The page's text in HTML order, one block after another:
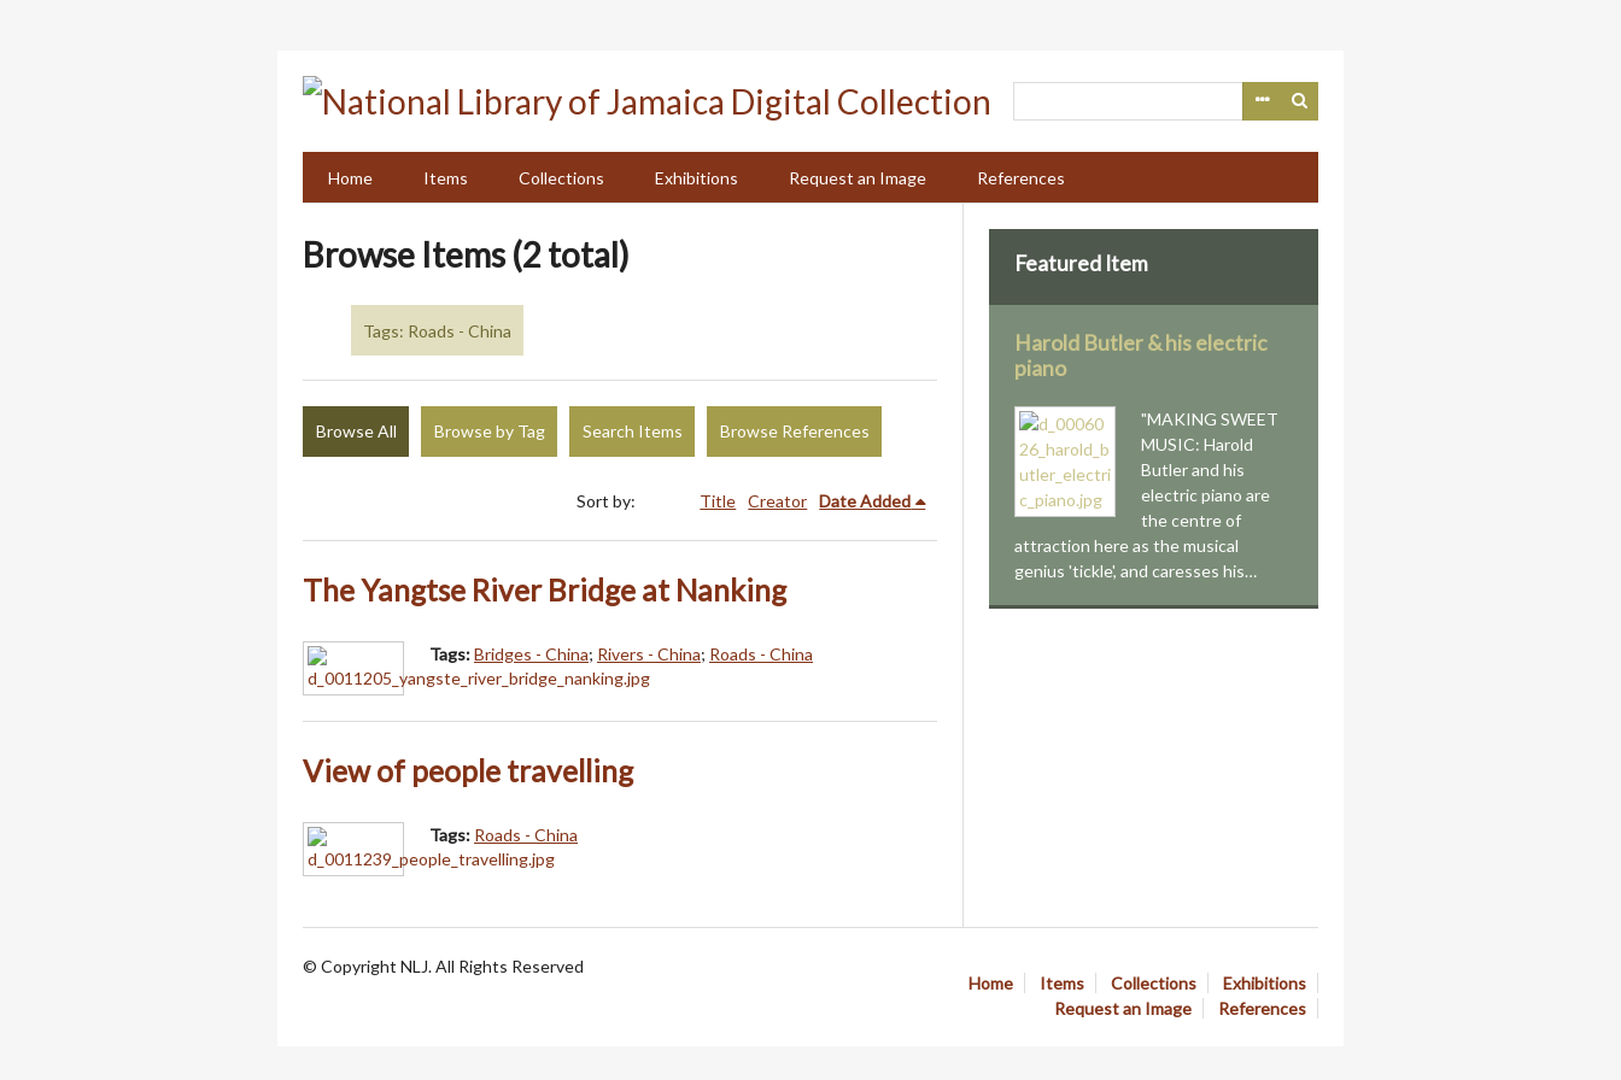
Home
Items Collections Exhibitions Request an Image References
Browse Items (2 total)
Tags: Roads - China
Browse All Browse by Tag Search Items Browse References
Sort by: Title Creator Date Added
The Yangtse River Bridge at Nanking
Tags:Bridges - China; Rivers - China; Roads - China
View of people travelling
Tags: Roads - China
Featured Item
Harold Butler & his electric
piano
"MAKING SWEET
MUSIC: Harold
Butler and his
electric piano are
the centre of
attraction here as the musical
genius 'tickle', and caresses his…
Home Items Collections
Exhibitions
Request an Image
References
© Copyright NLJ. All Rights Reserved